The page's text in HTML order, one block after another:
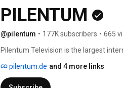
PILENTUM
@pilentum • 177K subscribers • 665
Pilentum Television is the largest
layouts around the world. The
and dioramas only. Therefore,
pilentum.de and 4 more links